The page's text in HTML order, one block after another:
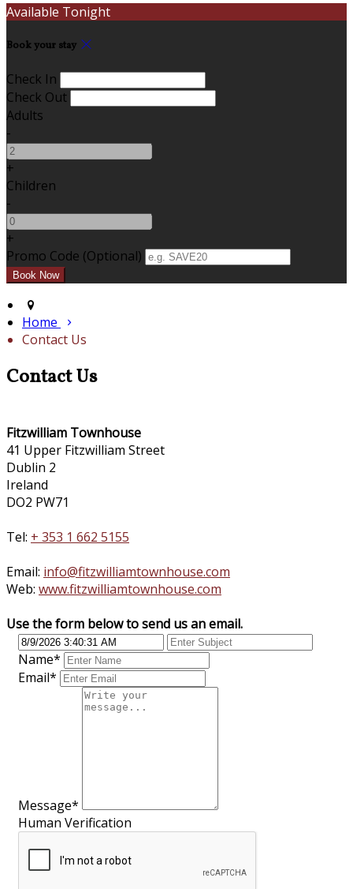
Available Tonight
Book your stay
Check In
Check Out
Adults
-
+
Children
-
+
Promo Code (Optional)
Home
Contact Us
Contact Us
Fitzwilliam Townhouse
41 Upper Fitzwilliam Street
Dublin 2
Ireland
DO2 PW71
Tel: + 353 1 662 5155
Email: info@fitzwilliamtownhouse.com
Web: www.fitzwilliamtownhouse.com
Use the form below to send us an email.
Name*
Email*
Message*
Human Verification